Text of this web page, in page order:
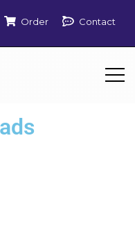
Order Contact